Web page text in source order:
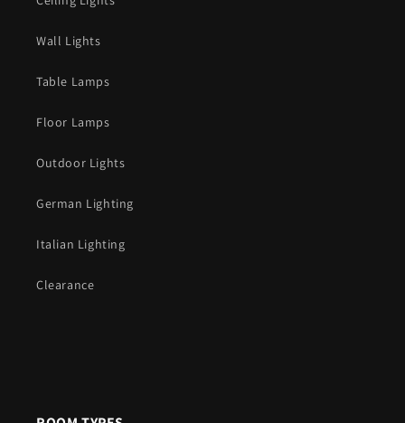
Wall Lights
Table Lamps
Floor Lamps
Outdoor Lights
German Lighting
Italian Lighting
Clearance